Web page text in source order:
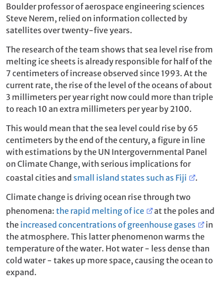
Boulder professor of aerospace engineering sciences
Steve Nerem, relied on information collected by
satellites over twenty-five years.
The research of the team shows that sea level rise from
melting ice sheets is already responsible for half of the
7 centimeters of increase observed since 1993. At the
current rate, the rise of the level of the oceans of about
3 millimeters per year right now could more than triple
to reach 10 an extra millimeters per year by 2100.
This would mean that the sea level could rise by 65
centimeters by the end of the century, a figure in line
with estimations by the UN Intergovernmental Panel
on Climate Change, with serious implications for
coastal cities and small island states such as Fiji
.
Climate change is driving ocean rise through two
phenomena: the rapid melting of ice
at the poles and
the increased concentrations of greenhouse gases
in
the atmosphere. This latter phenomenon warms the
temperature of the water. Hot water - less dense than
cold water - takes up more space, causing the ocean to
expand.